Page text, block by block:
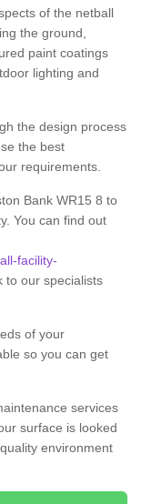
of the netball
the ground,
paint coatings
lighting and
the design process
the best
requirements.
Bank WR15 8 to
You can find out
facility-
to our specialists
of your
so you can get
services
surface is looked
environment